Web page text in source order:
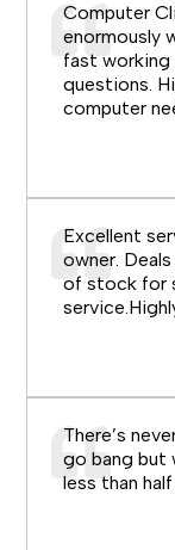
Computer
enormously
fast working
questions.
computer
Excellent
owner.
of stock for
There’s
go bang but
less than